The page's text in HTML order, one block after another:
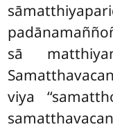
sā
viya